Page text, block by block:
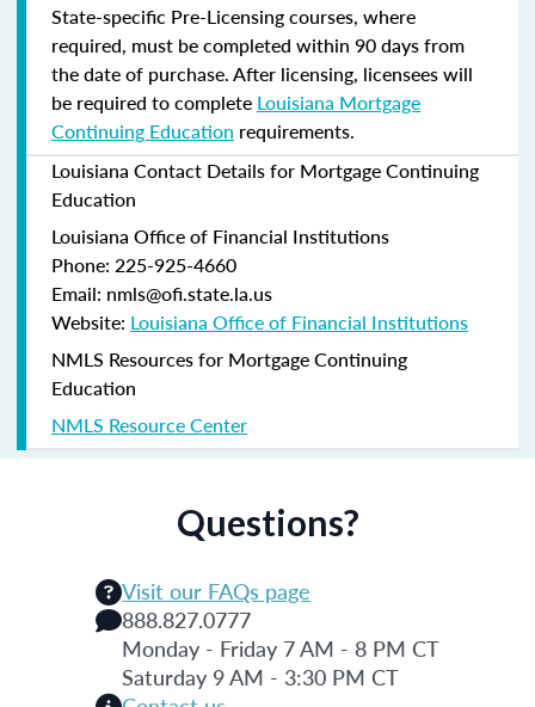
State-specific Pre-Licensing courses, where
required, must be completed within 90 days from
the date of purchase.After licensing, licensees will
be required to complete Louisiana Mortgage
Continuing Education requirements.
Louisiana Contact Details for Mortgage Continuing
Education
Louisiana Office of Financial Institutions
Phone: 225-925-4660
Email: nmls@ofi.state.la.us
Website: Louisiana Office of Financial Institutions
NMLS Resources for Mortgage Continuing
Education
NMLS Resource Center
Questions?
Visit our FAQs page
888.827.0777
Monday - Friday 7 AM - 8 PM CT
Saturday 9 AM - 3:30 PM CT